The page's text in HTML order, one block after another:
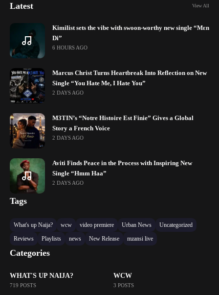
Latest View All
Kimilist sets the vibe with swoon-worthy new single “Mɛn
Di”
6 HOURS AGO
Marcus Christ Turns Heartbreak Into Reflection on New
Single “You Hate Me, I Hate You”
2 DAYS AGO
M3TIN’s “Notre Histoire Est Finie” Gives a Global
Story a French Voice
2 DAYS AGO
Aviti Finds Peace in the Process with Inspiring New
Single “Hmm Haa”
2 DAYS AGO
Tags
What's up Naija? wcw video premiere Urban News
Uncategorized
Reviews
Playlists news New Release mzansi live
Categories
WHAT'S UP NAIJA?
719 POSTS
WCW
3 POSTS